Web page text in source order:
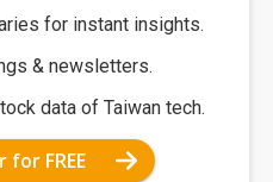
for instant insights.
& newsletters.
data of Taiwan tech.
FREE